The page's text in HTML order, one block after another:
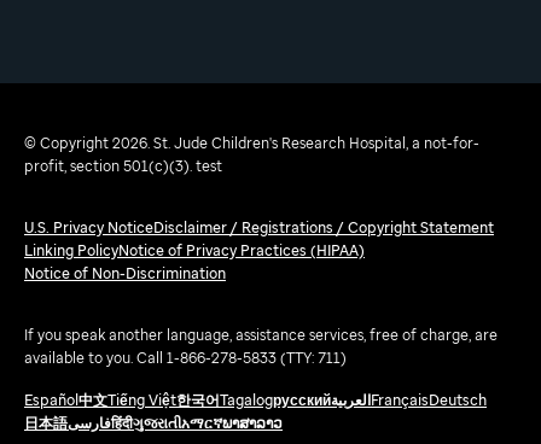
© Copyright 2026. St. Jude Children's Research Hospital, a not-for-
profit, section 501(c)(3). test
U.S. Privacy NoticeDisclaimer / Registrations / Copyright Statement
Linking PolicyNotice of Privacy Practices (HIPAA)
Notice of Non-Discrimination
If you speak another language, assistance services, free of charge, are
available to you. Call 1-866-278-5833 (TTY: 711)
Español中文Tiếng Việt한국어TagalogрусскийالعربيةFrançaisDeutsch
日本語فارسیहिंदीગુજરાતીአማርኛພາສາລາວ